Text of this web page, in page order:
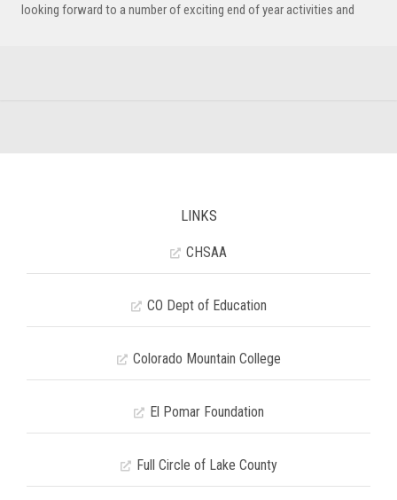
looking forward to a number of exciting end of year activities and
LINKS
CHSAA
CO Dept of Education
Colorado Mountain College
El Pomar Foundation
Full Circle of Lake County